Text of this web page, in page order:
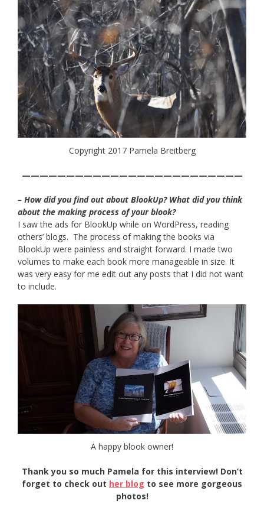
Copyright 2017 Pamela Breitberg
—————————————————————————
– How did you find out about BlookUp? What did you think
about the making process of your blook?
I saw the ads for BlookUp while on WordPress, reading
others’ blogs. The process of making the books via
BlookUp were painless and straight forward. I made two
volumes to make each book more manageable in size. It
was very easy for me edit out any posts that I did not want
to include.
A happy blook owner!
Thank you so much Pamela for this interview! Don’t
forget to check out her blog to see more gorgeous
photos!